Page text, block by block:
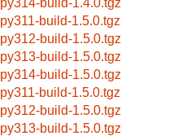
py311-build-1.5.0.tgz
py312-build-1.5.0.tgz
py313-build-1.5.0.tgz
py314-build-1.5.0.tgz
py311-build-1.5.0.tgz
py312-build-1.5.0.tgz
py313-build-1.5.0.tgz